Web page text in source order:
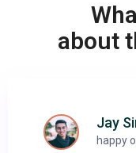
about
Jay
happy